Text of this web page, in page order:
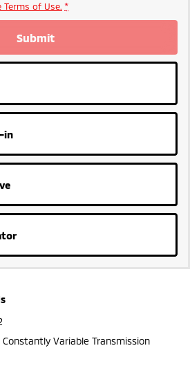
Terms of Use. *
Submit
in
Constantly Variable Transmission